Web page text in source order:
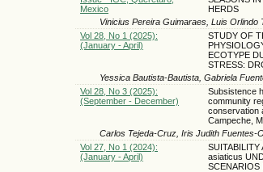
Mexico
HERDS
Vinicius Pereira Guimaraes, Luis
Vol 28, No 1 (2025):
(January - April)
STUDY OF
ECOTYPE
STRESS:
Yessica Bautista-Bautista, Gabriela
Vol 28, No 3 (2025):
(September - December)
Subsistence
community
conservation
Campeche,
Carlos Tejeda-Cruz, Iris Judith Fuentes-
Vol 27, No 1 (2024):
(January - April)
SUITABILITY
asiaticus
SCENARIOS